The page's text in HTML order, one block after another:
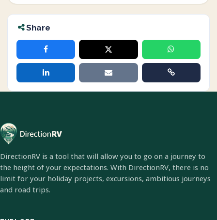
Share
DirectionRV is a tool that will allow you to go on a journey to
the height of your expectations. With DirectionRV, there is no
limit for your holiday projects, excursions, ambitious journeys
and road trips.